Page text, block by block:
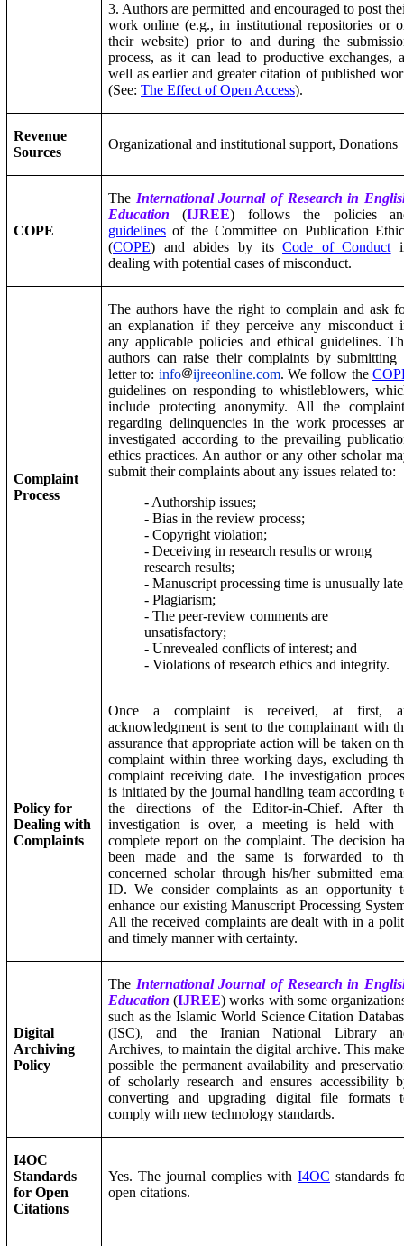
3. Authors are permitted and encouraged to post
work online (e.g., in institutional repositories or
their website) prior to and during the
process, as it can lead to productive exchanges,
well as earlier and greater citation of published
(See: The Effect of Open Access).
Revenue
Sources
Organizational and institutional support, Donations
COPE
The International Journal of Research in
Education (IJREE) follows the policies
guidelines of the Committee on Publication
(COPE) and abides by itsCode of Conduct
dealing with potential cases of misconduct.
Complaint
Process
The authors have the right to complain and ask
an explanation if they perceive any misconduct
any applicable policies and ethical guidelines.
authors can raise their complaints by submitting
letter to: info ijreeonline.com. We follow the
guidelines on responding to whistleblowers,
include protecting anonymity. All the
regarding delinquencies in the work processes
investigated according to the prevailing
ethics practices. An author or any other scholar
submit their complaints about any issues related to:
- Authorship issues;
- Bias in the review process;
- Copyright violation;
- Deceiving in research results or wrong
research results;
- Manuscript processing time is unusually
- Plagiarism;
- The peer-review comments are
unsatisfactory;
- Unrevealed conflicts of interest; and
- Violations of research ethics and integrity.
Policy for
Dealing with
Complaints
Once a complaint is received, at first,
acknowledgment is sent to the complainant with
assurance that appropriate action will be taken on
complaint within three working days, excluding
complaint receiving date. The investigation
is initiated by the journal handling team according
the directions of the Editor-in-Chief. After
investigation is over, a meeting is held with
complete report on the complaint. The decision
been made and the same is forwarded to
concerned scholar through his/her submitted
ID. We consider complaints as an opportunity
enhance our existing Manuscript Processing
All the received complaints are dealt with in a
and timely manner with certainty.
Digital
Archiving
Policy
The International Journal of Research in
Education (IJREE) works with some
such as the Islamic World Science Citation
(ISC), and the Iranian National Library
Archives, to maintain the digital archive. This
possible the permanent availability and
of scholarly research and ensures accessibility
converting and upgrading digital file formats
comply with new technology standards.
I4OC
Standards
for Open
Citations
Yes. The journal complies with I4OC standards
open citations.